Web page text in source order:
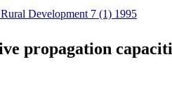
Development 7 (1) 1995
propagation